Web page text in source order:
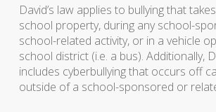
David’s law applies to bullying that
school property, during any school-
school-related activity, or in a vehicle
school district (i.e. a bus). Additionally,
includes cyberbullying that occurs off
outside of a school-sponsored or